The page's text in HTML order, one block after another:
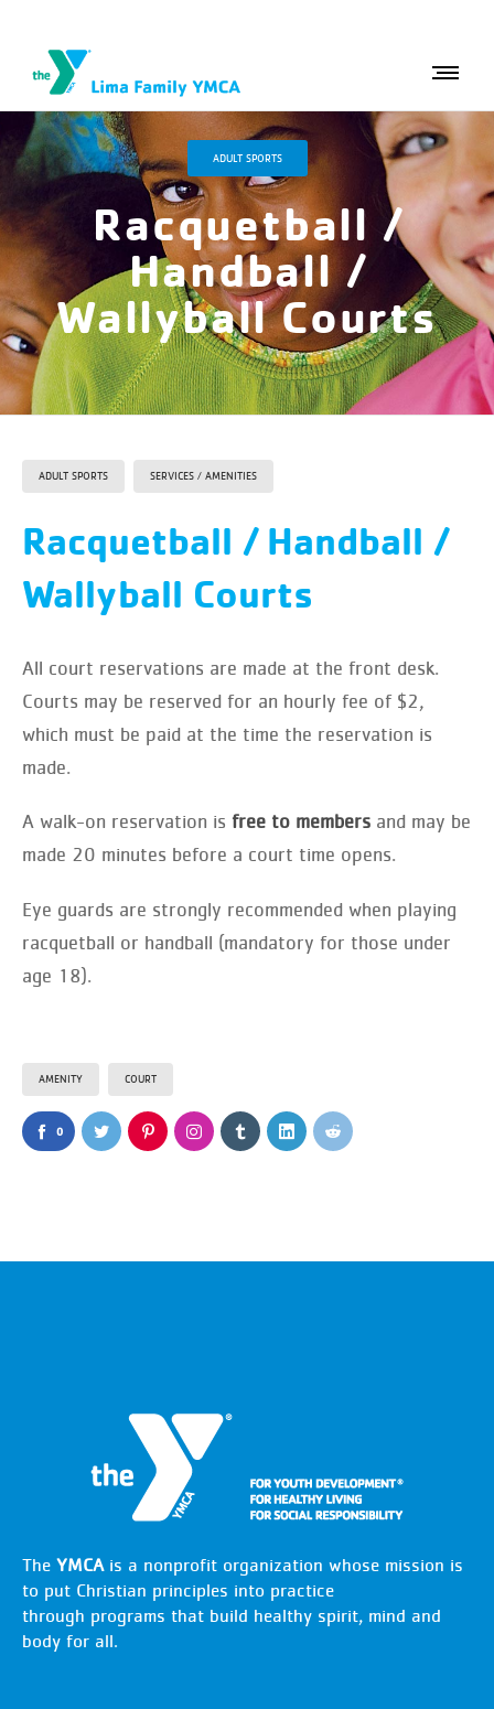
ADULT SPORTS
Racquetball /
Handball /
Wallyball Courts
ADULT SPORTS SERVICES / AMENITIES
Racquetball / Handball /
Wallyball Courts
All court reservations are made at the front desk.
Courts may be reserved for an hourly fee of $2,
which must be paid at the time the reservation is
made.
A walk-on reservation is free to members and may be
made 20 minutes before a court time opens.
Eye guards are strongly recommended when playing
racquetball or handball (mandatory for those under
age 18).
AMENITY COURT
0
The YMCAis a nonprofit organization whose mission is
to put Christian principles into practice
through programs that build healthy spirit, mind and
body for all.